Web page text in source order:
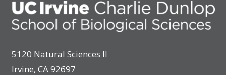
5120 Natural Sciences II
Irvine, CA 92697